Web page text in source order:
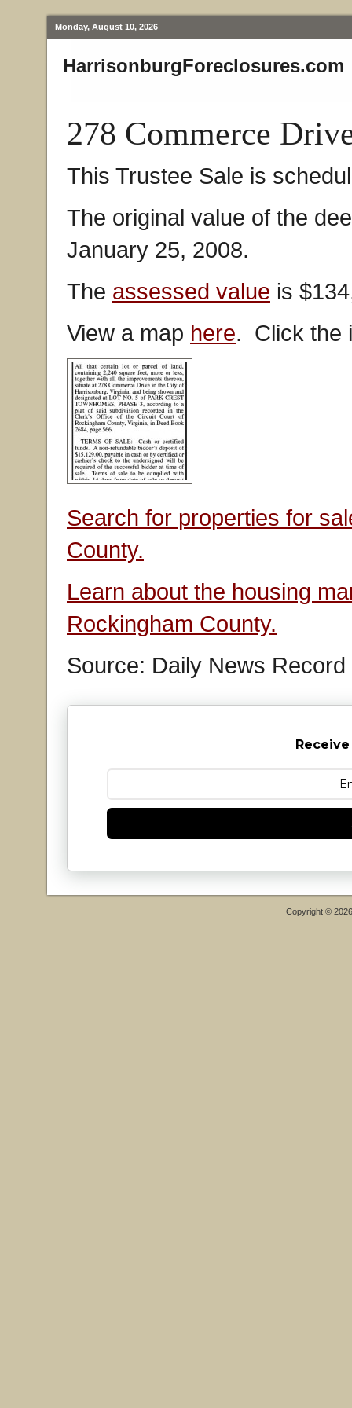
Monday, August 10, 2026
HarrisonburgForeclosures.com
278 Commerce
This Trustee Sale is
The original value of the
January 25, 2008.
The assessed value is
View a map here. Click the
Search for properties for
County.
Learn about the housing
Rockingham County.
Source: Daily News Record
Copyright ©